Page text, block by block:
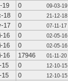
19 0 09-03-19
18 0 21-12-18
17 0 07-11-17
16 0 02-05-16
16 0 02-05-16
16 17946 01-11-20
15 0 12-10-15
15 0 12-10-15